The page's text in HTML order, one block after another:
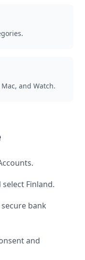
and Watch.
select Finland.
bank
and